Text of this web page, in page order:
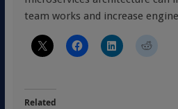
team works and increase
Related